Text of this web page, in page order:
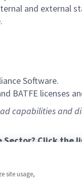
and external
Software.
BATFE licenses
capabilities and
Click the
site usage,